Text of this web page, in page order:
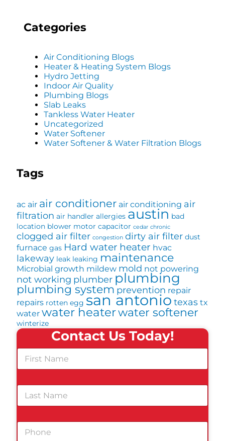
Categories
Air Conditioning Blogs
Heater & Heating System Blogs
Hydro Jetting
Indoor Air Quality
Plumbing Blogs
Slab Leaks
Tankless Water Heater
Uncategorized
Water Softener
Water Softener & Water Filtration Blogs
Tags
ac air air conditioner air conditioning air
filtration air handler allergies austin bad
location blower motor capacitor cedar chronic
clogged air filter congestion dirty air filter dust
furnace gas Hard water heater hvac
lakeway leak leaking maintenance
Microbial growth mildew mold not powering
not working plumber plumbing
plumbing system prevention repair
repairs rotten egg san antonio texas tx
water water heaterwater softener
winterize
Contact Us Today!
F
r
a
m
L
s
P